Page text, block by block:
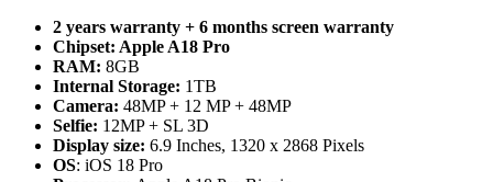
2 years warranty + 6 months screen warranty
Chipset: Apple A18 Pro
RAM: 8GB
Internal Storage: 1TB
Camera: 48MP + 12 MP + 48MP
Selfie: 12MP + SL 3D
Display size: 6.9 Inches, 1320 x 2868 Pixels
OS: iOS 18 Pro